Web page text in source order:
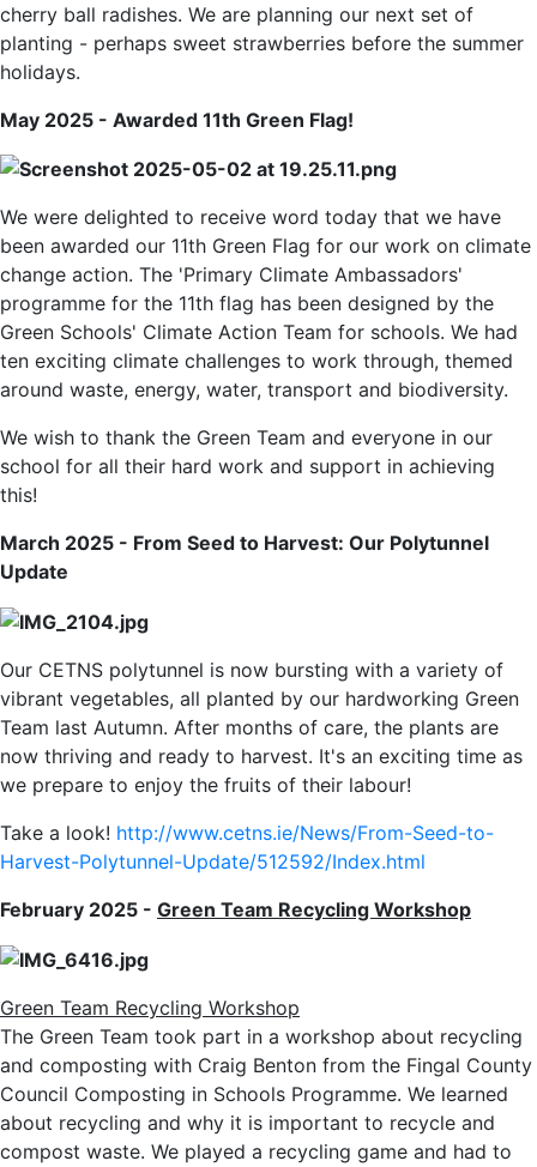
cherry ball radishes. We are planning our next set of
planting - perhaps sweet strawberries before the summer
holidays.
May 2025 - Awarded 11th Green Flag!
We were delighted to receive word today that we have
been awarded our 11th Green Flag for our work on climate
change action. The 'Primary Climate Ambassadors'
programme for the 11th flag has been designed by the
Green Schools' Climate Action Team for schools. We had
ten exciting climate challenges to work through, themed
around waste, energy, water, transport and biodiversity.
We wish to thank the Green Team and everyone in our
school for all their hard work and support in achieving
this!
March 2025 - From Seed to Harvest: Our Polytunnel
Update
Our CETNS polytunnel is now bursting with a variety of
vibrant vegetables, all planted by our hardworking Green
Team last Autumn. After months of care, the plants are
now thriving and ready to harvest. It's an exciting time as
we prepare to enjoy the fruits of their labour!
Take a look! http://www.cetns.ie/News/From-Seed-to-
Harvest-Polytunnel-Update/512592/Index.html
February 2025 - Green Team Recycling Workshop
Green Team Recycling Workshop
The Green Team took part in a workshop about recycling
and composting with Craig Benton from the Fingal County
Council Composting in Schools Programme. We learned
about recycling and why it is important to recycle and
compost waste. We played a recycling game and had to